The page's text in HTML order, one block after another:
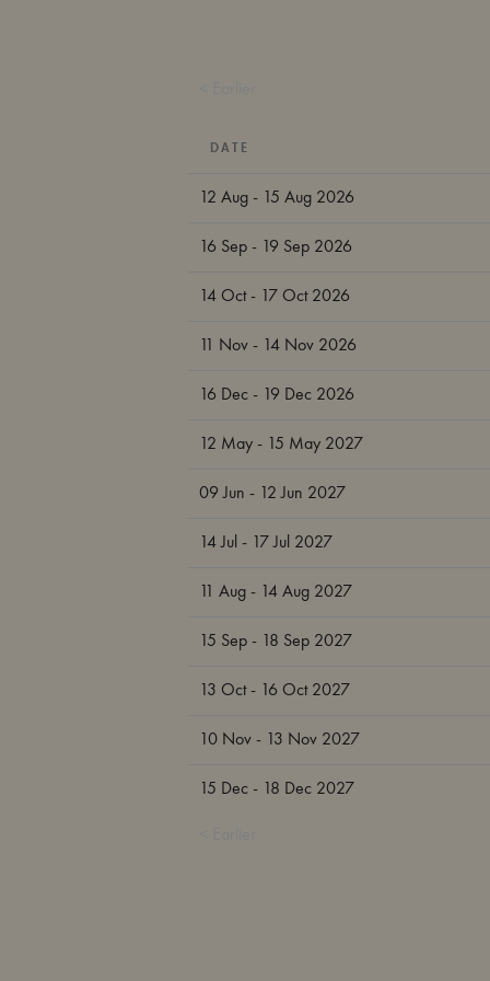
DATE
12 Aug - 15 Aug 2026
16 Sep - 19 Sep 2026
14 Oct - 17 Oct 2026
11 Nov - 14 Nov 2026
16 Dec - 19 Dec 2026
12 May - 15 May 2027
09 Jun - 12 Jun 2027
14 Jul - 17 Jul 2027
11 Aug - 14 Aug 2027
15 Sep - 18 Sep 2027
13 Oct - 16 Oct 2027
10 Nov - 13 Nov 2027
15 Dec - 18 Dec 2027